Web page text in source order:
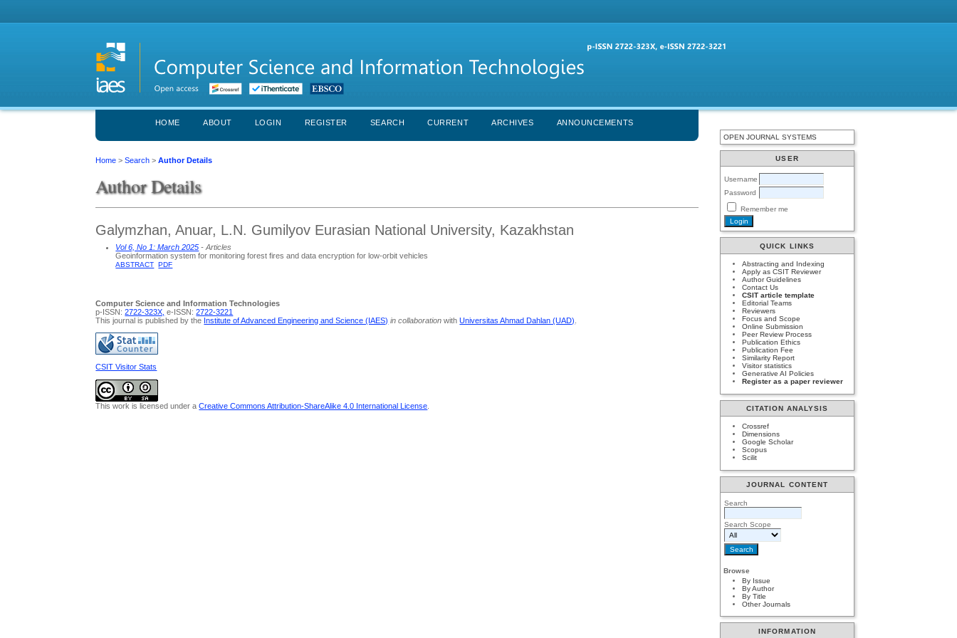
OPEN JOURNAL SYSTEMS
USER
Username
Password
Remember me
QUICK LINKS
Abstracting and Indexing
Apply as CSIT Reviewer
Author Guidelines
Contact Us
CSIT article template
Editorial Teams
Reviewers
Focus and Scope
Online Submission
Peer Review Process
Publication Ethics
Publication Fee
Similarity Report
Visitor statistics
Generative AI Policies
Register as a paper reviewer
CITATION ANALYSIS
Crossref
Dimensions
Google Scholar
Scopus
Scilit
JOURNAL CONTENT
Search
Search Scope
Browse
By Issue
By Author
By Title
Other Journals
INFORMATION
HOME ABOUT LOGIN REGISTER SEARCH CURRENT ARCHIVES ANNOUNCEMENTS
Home >Search >Author Details
Author Details
Galymzhan, Anuar, L.N. Gumilyov Eurasian National University, Kazakhstan
Vol 6, No 1: March 2025 - Articles
Geoinformation system for monitoring forest fires and data encryption for low-orbit vehicles
ABSTRACT PDF
Computer Science and Information Technologies
p-ISSN:2722-323X, e-ISSN:2722-3221
This journal is published by the Institute of Advanced Engineering and Science (IAES) in collaboration withUniversitas Ahmad Dahlan (UAD)
CSIT Visitor Stats
This work is licensed under aCreative Commons Attribution-ShareAlike 4.0 International License